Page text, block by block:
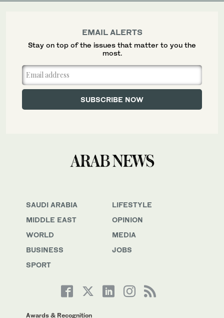
SAUDI ARABIA
MIDDLE EAST
WORLD
BUSINESS
SPORT
LIFESTYLE
OPINION
MEDIA
JOBS
Awards & Recognition
EMAIL ALERTS
Stay on top of the issues that matter to you the
most.